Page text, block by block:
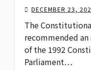
DECEMBER 23,
The
recommended
of the 1992
Parliament…